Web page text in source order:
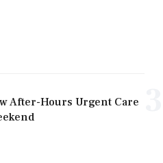
After-Hours Urgent Care